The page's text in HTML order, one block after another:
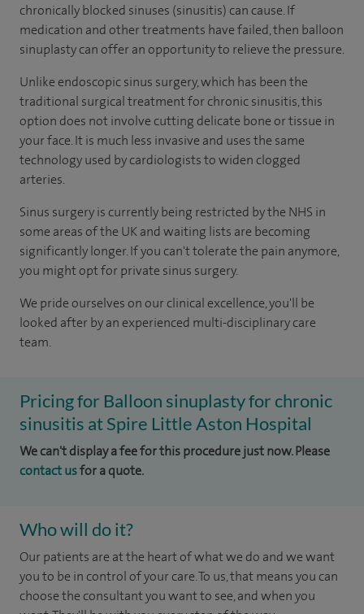
chronically blocked sinuses (sinusitis) can cause. If
medication and other treatments have failed, then balloon
sinuplasty can offer an opportunity to relieve the pressure.
Unlike endoscopic sinus surgery, which has been the
traditional surgical treatment for chronic sinusitis, this
option does not involve cutting delicate bone or tissue in
your face. It is much less invasive and uses the same
technology used by cardiologists to widen clogged
arteries.
Sinus surgery is currently being restricted by the NHS in
some areas of the UK and waiting lists are becoming
significantly longer. If you can't tolerate the pain anymore,
you might opt for private sinus surgery.
We pride ourselves on our clinical excellence, you'll be
looked after by an experienced multi-disciplinary care
team.
Pricing for Balloon sinuplasty for chronic
sinusitis at Spire Little Aston Hospital
We can't display a fee for this procedure just now. Please
contact usfor a quote.
Who will do it?
Our patients are at the heart of what we do and we want
you to be in control of your care. To us, that means you can
choose the consultant you want to see, and when you